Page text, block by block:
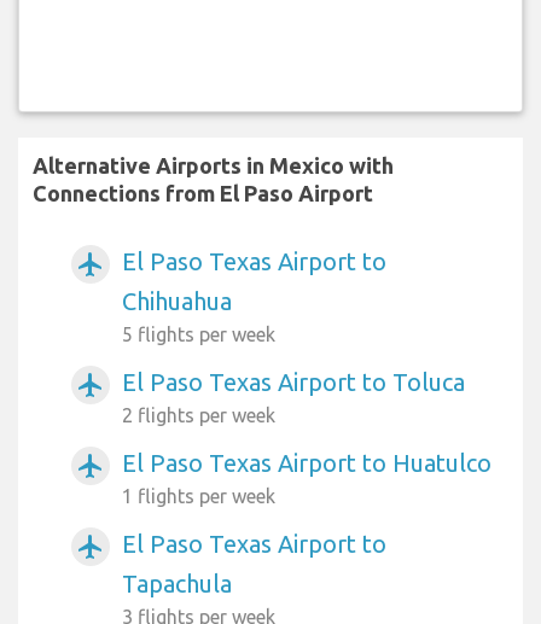
Alternative Airports in Mexico with
Connections from El Paso Airport
airplanemode_active
El Paso Texas Airport to
Chihuahua
5 flights per week
airplanemode_active El Paso Texas Airport to Toluca
2 flights per week
airplanemode_active El Paso Texas Airport to Huatulco
1 flights per week
airplanemode_active
El Paso Texas Airport to
Tapachula
3 flights per week